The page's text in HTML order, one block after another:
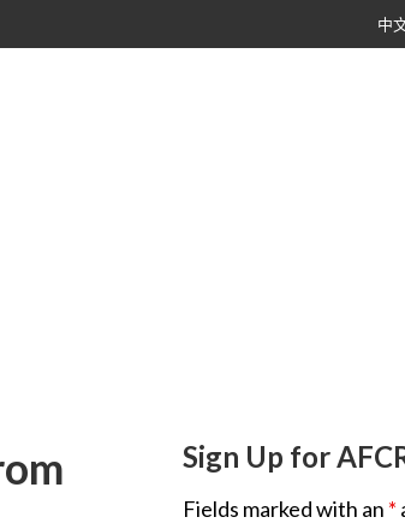
中
Sign Up for
Fields marked with an *